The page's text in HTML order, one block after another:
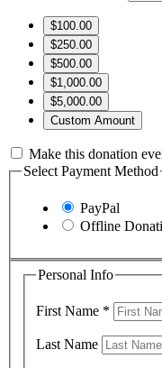
$100.00
$250.00
$500.00
$1,000.00
$5,000.00
Custom Amount
Make this donation
Select Payment Method
PayPal
Offline
Personal Info
First Name *
Last Name